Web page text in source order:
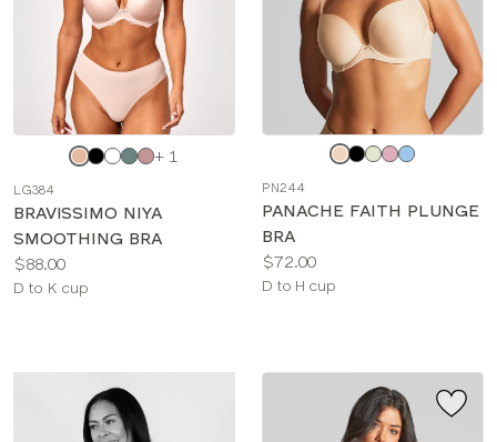
Choose
color
+ 1
LG384
BRAVISSIMO NIYA
SMOOTHING BRA
Price:
$88.00
Available
D to K cup
color
PN244
PANACHE FAITH PLUNGE
BRA
Price:
$72.00
Available
D to H cup